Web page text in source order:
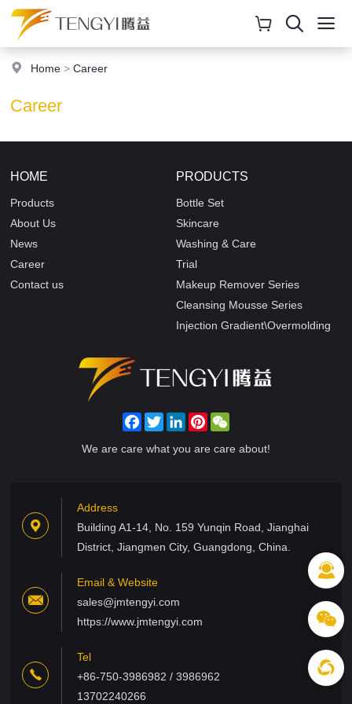
Home >Career
Career
HOME
Products
About Us
News
Career
Contact us
PRODUCTS
Bottle Set
Skincare
Washing & Care
Trial
Makeup Remover Series
Cleansing Mousse Series
Injection Gradient\Overmolding
FacebookTwitterLinkedInPinterest
We are care what you are care about!
Address
Building A1-14, No. 159 Yunqin Road, Jianghai
District, Jiangmen City, Guangdong, China.
Email & Website
sales@jmtengyi.com
https://www.jmtengyi.com
Tel
+86-750-3986982 / 3986962
13702240266